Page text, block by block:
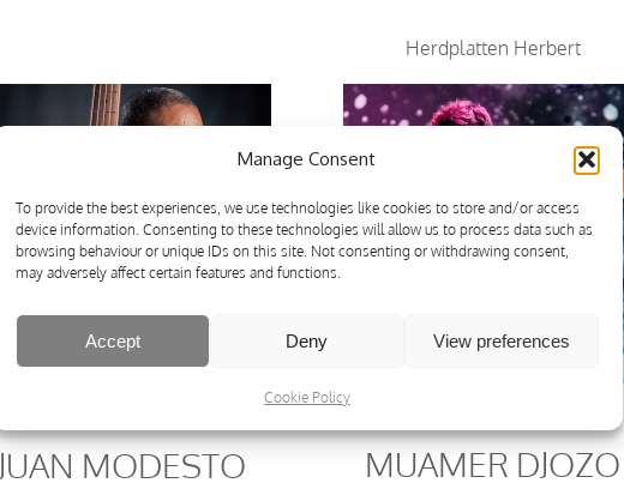
Manage Consent
To provide the best experiences, we use technologies like cookies to store and/or access
device information. Consenting to these technologies will allow us to process data such as
browsing behaviour or unique IDs on this site. Not consenting or withdrawing consent,
may adversely affect certain features and functions.
Accept Deny View preferences
Cookie Policy
Herdplatten Herbert
JUAN MODESTO MUAMER DJOZO